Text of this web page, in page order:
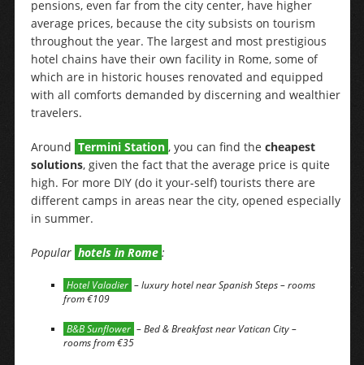
pensions, even far from the city center, have higher
average prices, because the city subsists on tourism
throughout the year. The largest and most prestigious
hotel chains have their own facility in Rome, some of
which are in historic houses renovated and equipped
with all comforts demanded by discerning and wealthier
travelers.
Around Termini Station , you can find the cheapest
solutions, given the fact that the average price is quite
high. For more DIY (do it your-self) tourists there are
different camps in areas near the city, opened especially
in summer.
Popular hotels in Rome :
Hotel Valadier – luxury hotel near Spanish Steps – rooms
from €109
B&B Sunflower – Bed & Breakfast near Vatican City –
rooms from €35